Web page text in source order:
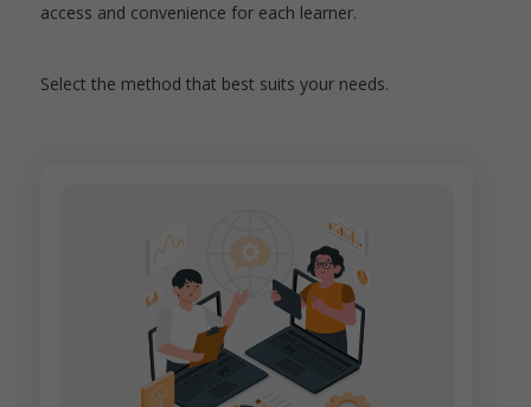
access and convenience for each learner.
Select the method that best suits your needs.